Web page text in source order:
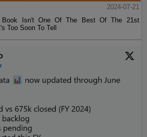
2024-07-21
Book Isn't One Of The Best Of The 21st
Too Soon To Tell